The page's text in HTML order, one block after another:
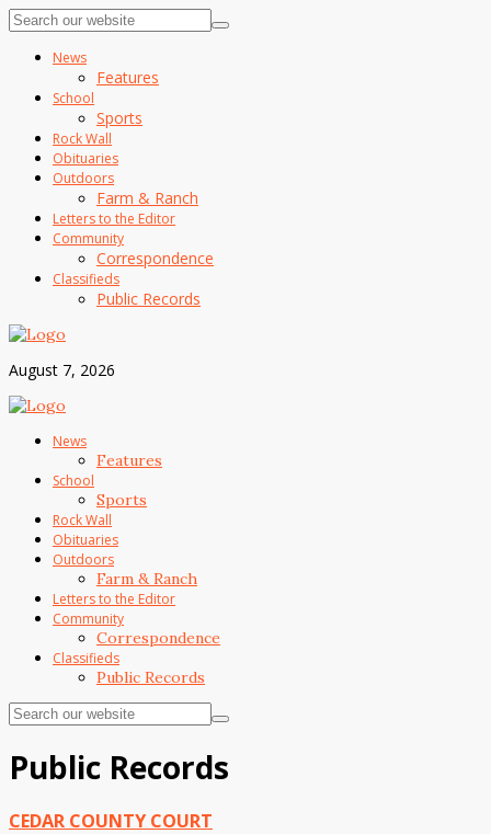
News
Features
School
Sports
Rock Wall
Obituaries
Outdoors
Farm & Ranch
Letters to the Editor
Community
Correspondence
Classifieds
Public Records
August 7, 2026
News
Features
School
Sports
Rock Wall
Obituaries
Outdoors
Farm & Ranch
Letters to the Editor
Community
Correspondence
Classifieds
Public Records
Public Records
CEDAR COUNTY COURT